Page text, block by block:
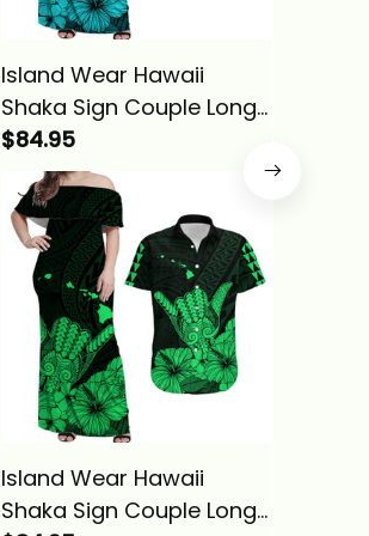
Island Wear Hawaii
Shaka Sign Couple Long
Dress and Hawaiian Shirt
Turquoise Version Alina
Basics
$84.95
Island Wear Hawaii
Shaka Sign Couple Long